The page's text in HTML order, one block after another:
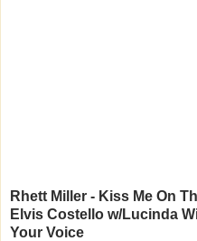
Rhett Miller - Kiss Me On
Elvis Costello w/Lucinda
Your Voice